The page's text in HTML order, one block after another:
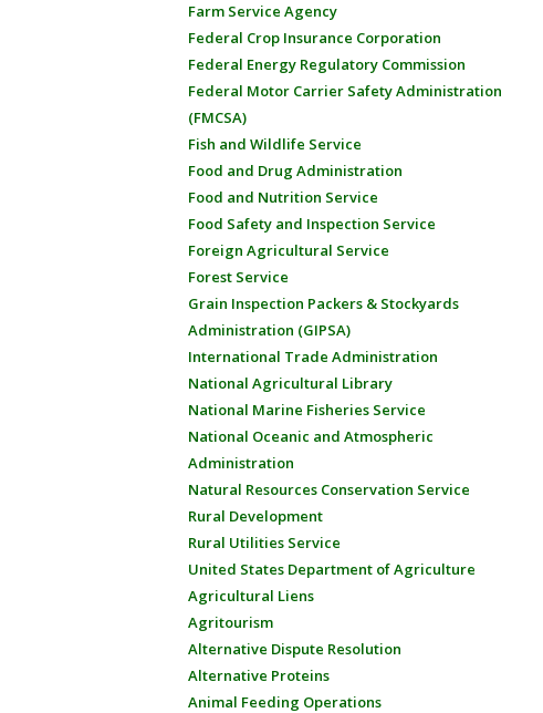
Farm Service Agency
Federal Crop Insurance Corporation
Federal Energy Regulatory Commission
Federal Motor Carrier Safety Administration
(FMCSA)
Fish and Wildlife Service
Food and Drug Administration
Food and Nutrition Service
Food Safety and Inspection Service
Foreign Agricultural Service
Forest Service
Grain Inspection Packers & Stockyards
Administration (GIPSA)
International Trade Administration
National Agricultural Library
National Marine Fisheries Service
National Oceanic and Atmospheric
Administration
Natural Resources Conservation Service
Rural Development
Rural Utilities Service
United States Department of Agriculture
Agricultural Liens
Agritourism
Alternative Dispute Resolution
Alternative Proteins
Animal Feeding Operations